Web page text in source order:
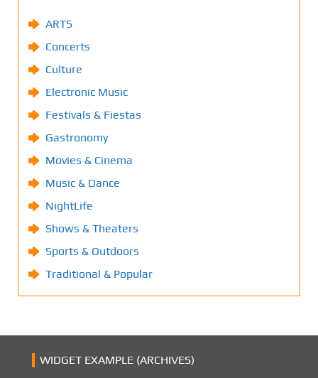
ARTS
Concerts
Culture
Electronic Music
Festivals & Fiestas
Gastronomy
Movies & Cinema
Music & Dance
NightLife
Shows & Theaters
Sports & Outdoors
Traditional & Popular
WIDGET EXAMPLE (ARCHIVES)